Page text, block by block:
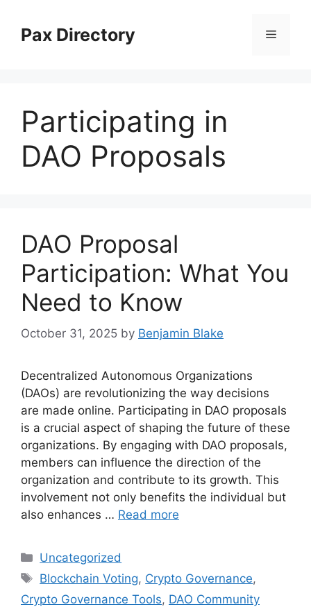
contentPax Directory Menu
Participating in
DAO Proposals
DAO Proposal
Participation: What You
Need to Know
October 31, 2025 by Benjamin Blake
Decentralized Autonomous Organizations
(DAOs) are revolutionizing the way decisions
are made online. Participating in DAO proposals
is a crucial aspect of shaping the future of these
organizations. By engaging with DAO proposals,
members can influence the direction of the
organization and contribute to its growth. This
involvement not only benefits the individual but
also enhances … Read more
Categories
Uncategorized
Tags
Blockchain Voting, Crypto Governance,
Crypto Governance Tools, DAO Community